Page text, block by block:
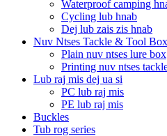
Waterproof camping
Cycling lub hnab
Dej lub zais zis hnab
Nuv Ntses Tackle & Tool Box
Plain nuv ntses lure box
Printing nuv ntses
Lub raj mis dej ua si
PC lub raj mis
PE lub raj mis
Buckles
Tub rog series